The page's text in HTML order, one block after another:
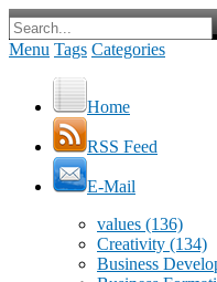
Menu Tags Categories
Home
RSS Feed
E-Mail
values (136)
Creativity (134)
Business